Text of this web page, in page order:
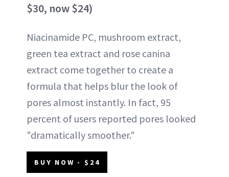
$30, now $24)
Niacinamide PC, mushroom extract,
green tea extract and rose canina
extract come together to create a
formula that helps blur the look of
pores almost instantly. In fact, 95
percent of users reported pores looked
"dramatically smoother."
BUY NOW - $24